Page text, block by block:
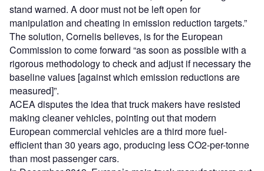
stand warned. A door must not be left open for
manipulation and cheating in emission reduction targets.”
The solution, Cornelis believes, is for the European
Commission to come forward “as soon as possible with a
rigorous methodology to check and adjust if necessary the
baseline values [against which emission reductions are
measured]”.
ACEA disputes the idea that truck makers have resisted
making cleaner vehicles, pointing out that modern
European commercial vehicles are a third more fuel-
efficient than 30 years ago, producing less CO2-per-tonne
than most passenger cars.